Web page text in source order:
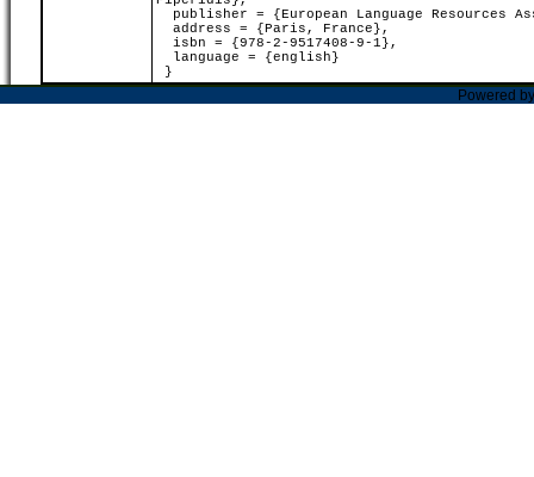
publisher = {European Language Resources
address = {Paris, France},
isbn = {978-2-9517408-9-1},
language = {english}
}
Powered